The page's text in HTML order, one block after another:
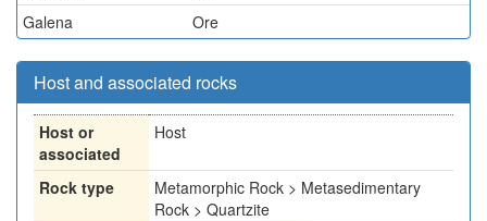
Galena
Ore
Host and associated rocks
Host or
associated
Host
Rock type
Metamorphic Rock > Metasedimentary
Rock > Quartzite